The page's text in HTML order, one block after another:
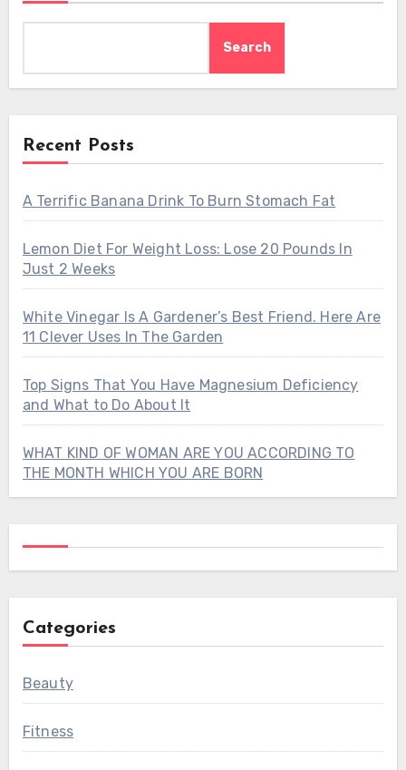
Search
Recent Posts
A Terrific Banana Drink To Burn Stomach Fat
Lemon Diet For Weight Loss: Lose 20 Pounds In
Just 2 Weeks
White Vinegar Is A Gardener’s Best Friend. Here Are
11 Clever Uses In The Garden
Top Signs That You Have Magnesium Deficiency
and What to Do About It
WHAT KIND OF WOMAN ARE YOU ACCORDING TO
THE MONTH WHICH YOU ARE BORN
Categories
Beauty
Fitness